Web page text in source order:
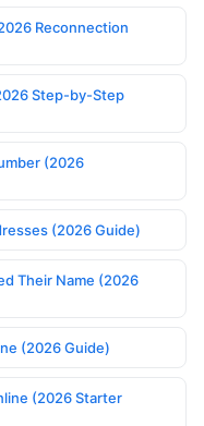
Reconnection
Step-by-Step
(2026
(2026 Guide)
Their Name (2026
(2026 Guide)
(2026 Starter